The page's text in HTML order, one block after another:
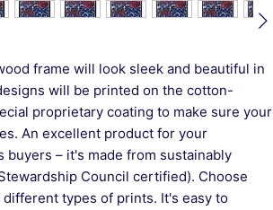
frame will look sleek and beautiful in
will be printed on the cotton-
proprietary coating to make sure your
An excellent product for your
– it's made from sustainably
Council certified). Choose
types of prints. It's easy to